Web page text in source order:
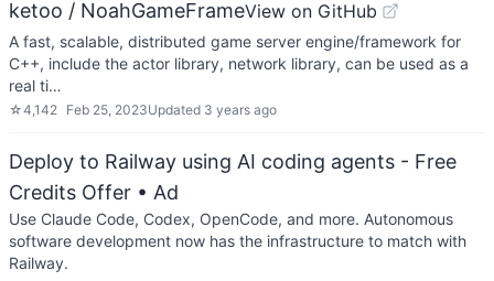
ketoo / NoahGameFrameView on GitHub
A fast, scalable, distributed game server engine/framework for
C++, include the actor library, network library, can be used as a
real ti…
☆4,142 Feb 25, 2023Updated 3 years ago
Deploy to Railway using AI coding agents - Free
Credits Offer • Ad
Use Claude Code, Codex, OpenCode, and more. Autonomous
software development now has the infrastructure to match with
Railway.